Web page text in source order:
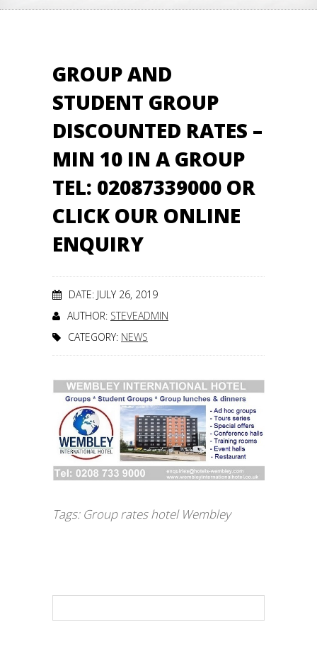
GROUP AND
STUDENT GROUP
DISCOUNTED RATES –
MIN 10 IN A GROUP
TEL: 02087339000 OR
CLICK OUR ONLINE
ENQUIRY
DATE: JULY 26, 2019
AUTHOR: STEVEADMIN
CATEGORY: NEWS
Tags: Group rates hotel Wembley